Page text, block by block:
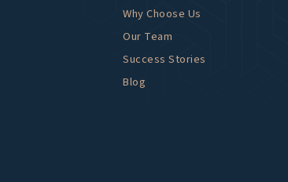
Why Choose Us
Our Team
Success Stories
Blog